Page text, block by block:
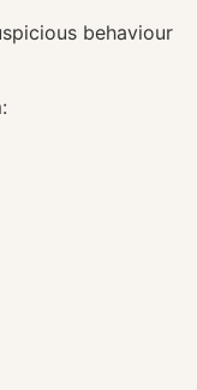
behaviour